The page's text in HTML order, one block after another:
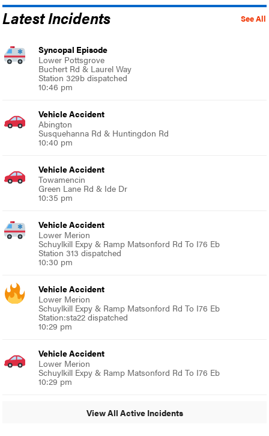
See All
Latest Incidents
Syncopal Episode
Lower Pottsgrove
Buchert Rd & Laurel Way
Station 329b dispatched
10:46 pm
Vehicle Accident
Abington
Susquehanna Rd & Huntingdon Rd
10:40 pm
Vehicle Accident
Towamencin
Green Lane Rd & Ide Dr
10:35 pm
Vehicle Accident
Lower Merion
Schuylkill Expy & Ramp Matsonford Rd To I76 Eb
Station 313 dispatched
10:30 pm
Vehicle Accident
Lower Merion
Schuylkill Expy & Ramp Matsonford Rd To I76 Eb
Station:sta22 dispatched
10:29 pm
Vehicle Accident
Lower Merion
Schuylkill Expy & Ramp Matsonford Rd To I76 Eb
10:29 pm
View All Active Incidents